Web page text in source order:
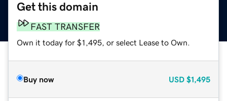
Get this domain
FAST TRANSFER
Own it today for $1,495, or select Lease to Own.
Buy now USD $1,495